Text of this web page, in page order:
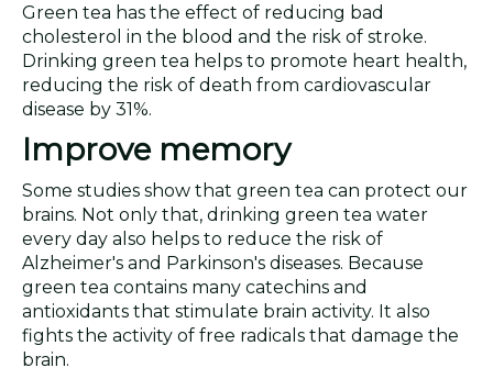
Green tea has the effect of reducing bad
cholesterol in the blood and the risk of stroke.
Drinking green tea helps to promote heart health,
reducing the risk of death from cardiovascular
disease by 31%.
Improve memory
Some studies show that green tea can protect our
brains. Not only that, drinking green tea water
every day also helps to reduce the risk of
Alzheimer's and Parkinson's diseases. Because
green tea contains many catechins and
antioxidants that stimulate brain activity. It also
fights the activity of free radicals that damage the
brain.